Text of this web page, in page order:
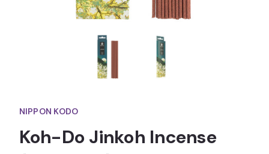
NIPPON KODO
Koh-Do Jinkoh Incense